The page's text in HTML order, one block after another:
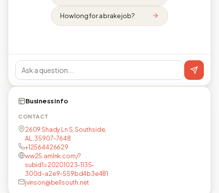
How long for a brake job?
Business info
CONTACT
2609 Shady Ln S, Southside,
AL, 35907-7648
+12564426629
ww25.amlnk.com/?
subid1=20201023-1135-
300d-a2e9-559bd4b3e481
jvinson@bellsouth.net